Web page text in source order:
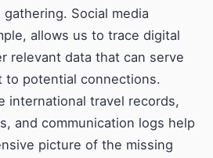
Social media
allows us to trace digital
relevant data that can serve
to potential connections.
international travel records,
and communication logs help
picture of the missing